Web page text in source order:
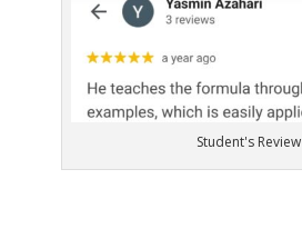
Student's Review